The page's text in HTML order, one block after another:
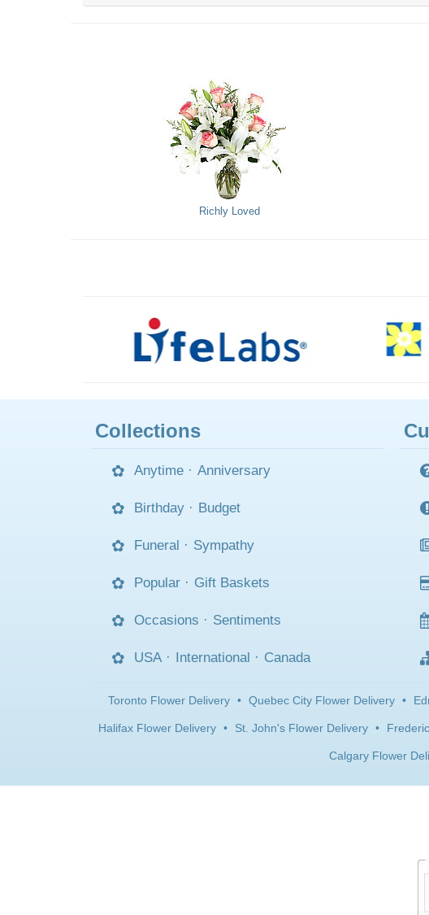
Richly Loved
Collections
Anytime · Anniversary
Birthday · Budget
Funeral · Sympathy
Popular · Gift Baskets
Occasions · Sentiments
USA · International · Canada
Toronto Flower Delivery • Quebec City Flower Delivery •
Halifax Flower Delivery • St. John's Flower Delivery •
Calgary Flower